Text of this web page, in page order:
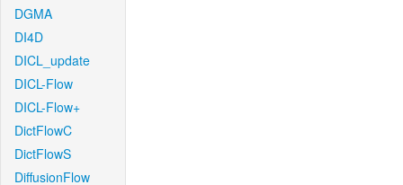
DGMA
DI4D
DICL_update
DICL-Flow
DICL-Flow+
DictFlowC
DictFlowS
DiffusionFlow